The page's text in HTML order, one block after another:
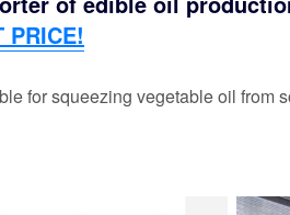
PRICE!
for squeezing vegetable oil